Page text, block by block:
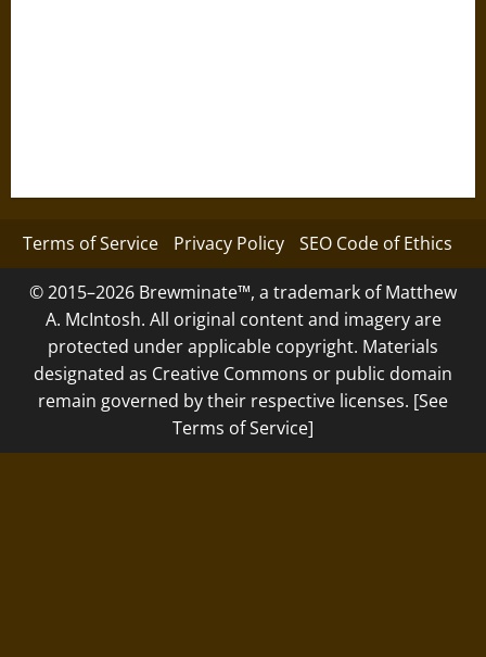
Terms of Service Privacy Policy SEO Code of Ethics
© 2015–2026 Brewminate™, a trademark of Matthew
A. McIntosh. All original content and imagery are
protected under applicable copyright. Materials
designated as Creative Commons or public domain
remain governed by their respective licenses. [See
Terms of Service]